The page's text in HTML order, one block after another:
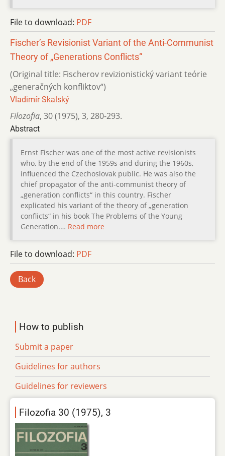
File to download: PDF
Fischer’s Revisionist Variant of the Anti-Communist
Theory of „Generations Conflicts“
(Original title: Fischerov revizionistický variant teórie
„generačných konfliktov“)
Vladimír Skalský
Filozofia, 30 (1975), 3, 280-293.
Abstract
Ernst Fischer was one of the most active revisionists
who, by the end of the 1959s and during the 1960s,
influenced the Czechoslovak public. He was also the
chief propagator of the anti-communist theory of
„generation conflicts“ in this country. Fischer
explicated his variant of the theory of „generation
conflicts“ in his book The Problems of the Young
Generation.… Read more
File to download: PDF
Back
How to publish
Submit a paper
Guidelines for authors
Guidelines for reviewers
Filozofia 30 (1975), 3